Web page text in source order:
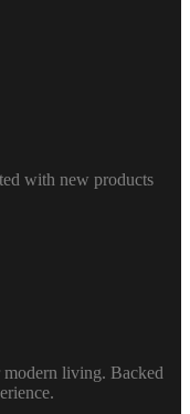
with new products
living. Backed